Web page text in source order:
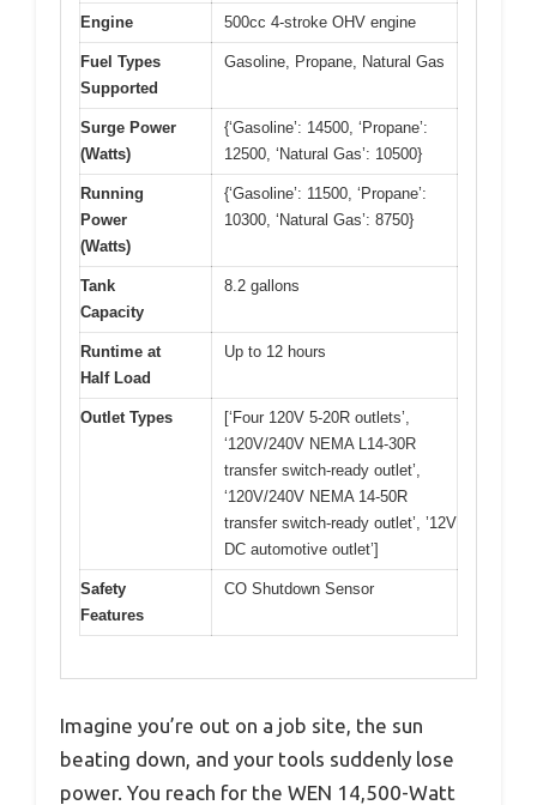
Engine 500cc 4-stroke OHV engine
Fuel Types
Supported
Gasoline, Propane, Natural Gas
Surge Power
(Watts)
{‘Gasoline’: 14500, ‘Propane’:
12500, ‘Natural Gas’: 10500}
Running
Power
(Watts)
{‘Gasoline’: 11500, ‘Propane’:
10300, ‘Natural Gas’: 8750}
Tank
Capacity
8.2 gallons
Runtime at
Half Load
Up to 12 hours
Outlet Types
[‘Four 120V 5-20R outlets’,
‘120V/240V NEMA L14-30R
transfer switch-ready outlet’,
‘120V/240V NEMA 14-50R
transfer switch-ready outlet’, ’12V
DC automotive outlet’]
Safety
Features
CO Shutdown Sensor
Imagine you’re out on a job site, the sun
beating down, and your tools suddenly lose
power. You reach for the WEN 14,500-Watt